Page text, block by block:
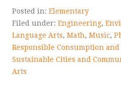
Posted in: Elementary
Filed under: Engineering,
Language Arts, Math, Music,
Responsible Consumption
Sustainable Cities and
Arts